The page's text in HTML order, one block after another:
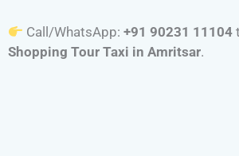
Call/WhatsApp:+91 90231 11104
Shopping Tour Taxi in Amritsar.